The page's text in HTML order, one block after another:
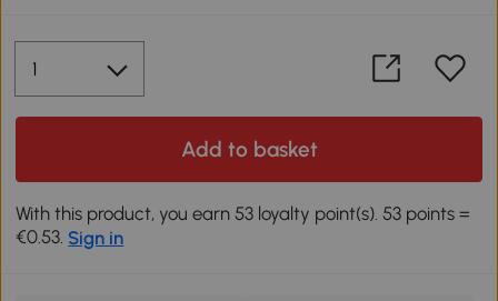
Add to basket
With this product, you earn 53 loyalty point(s). 53 points =
€0.53. Sign in